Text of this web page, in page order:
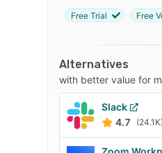
Free Trial Free
Alternatives
with better value for
Slack
4.7
(24.1K)